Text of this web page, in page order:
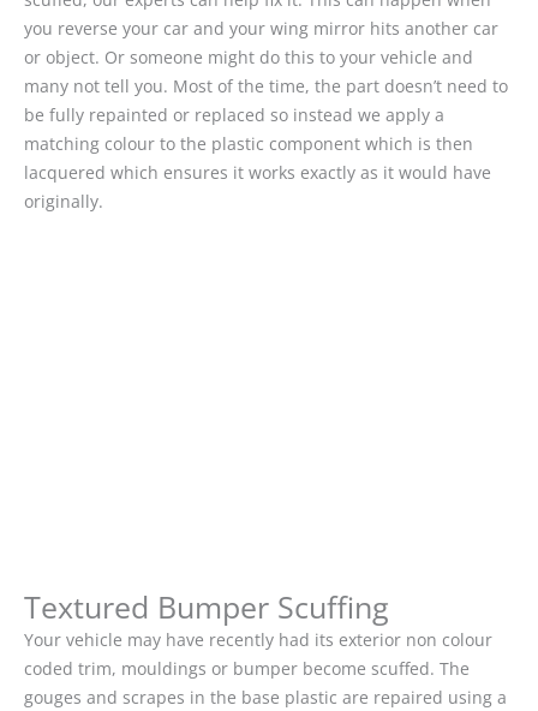
you reverse your car and your wing mirror hits another car
or object. Or someone might do this to your vehicle and
many not tell you. Most of the time, the part doesn’t need to
be fully repainted or replaced so instead we apply a
matching colour to the plastic component which is then
lacquered which ensures it works exactly as it would have
originally.
Textured Bumper Scuffing
Your vehicle may have recently had its exterior non colour
coded trim, mouldings or bumper become scuffed. The
gouges and scrapes in the base plastic are repaired using a